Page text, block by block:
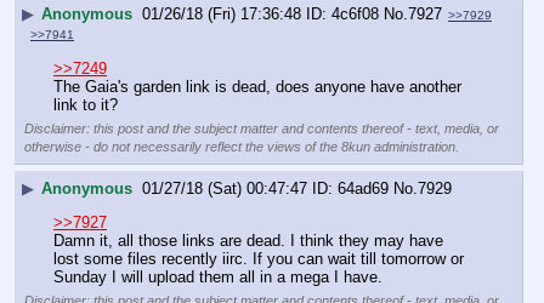
▶ Anonymous 01/26/18 (Fri) 17:36:48 4c6f08 No. 7927 >>7929
>>7941
>>7249
The Gaia's garden link is dead, does anyone have another
link to it?
Disclaimer: this post and the subject matter and contents thereof - text, media, or
otherwise - do not necessarily reflect the views of the 8kun administration.
▶ Anonymous 01/27/18 (Sat) 00:47:47 64ad69 No. 7929
>>7927
Damn it, all those links are dead. I think they may have
lost some files recently iirc. If you can wait till tomorrow or
Sunday I will upload them all in a mega I have.